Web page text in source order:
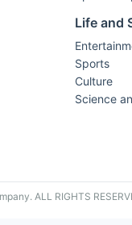
Life and
Sports
Culture
Science
ALL RIGHTS